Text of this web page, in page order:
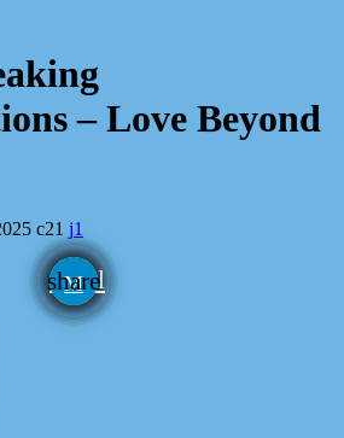
– Love Beyond
21 1
share
1
email